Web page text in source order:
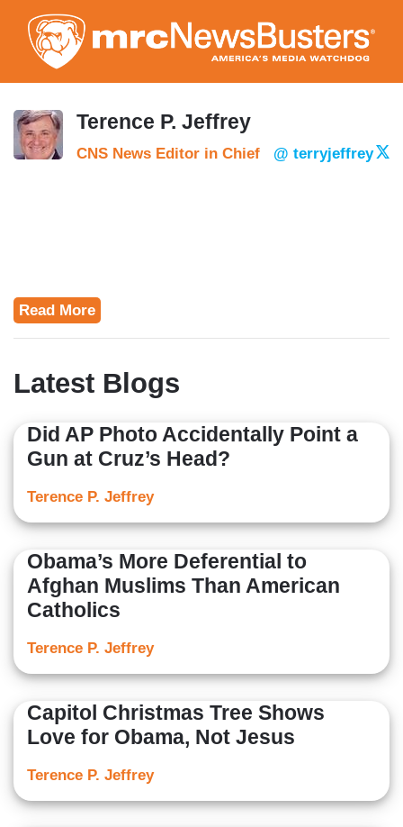
to
main
content
Terence P. Jeffrey
CNS News Editor in Chief @ terryjeffrey
Read More
Latest Blogs
Did AP Photo Accidentally Point a
Gun at Cruz’s Head?
Terence P. Jeffrey
Obama’s More Deferential to
Afghan Muslims Than American
Catholics
Terence P. Jeffrey
Capitol Christmas Tree Shows
Love for Obama, Not Jesus
Terence P. Jeffrey